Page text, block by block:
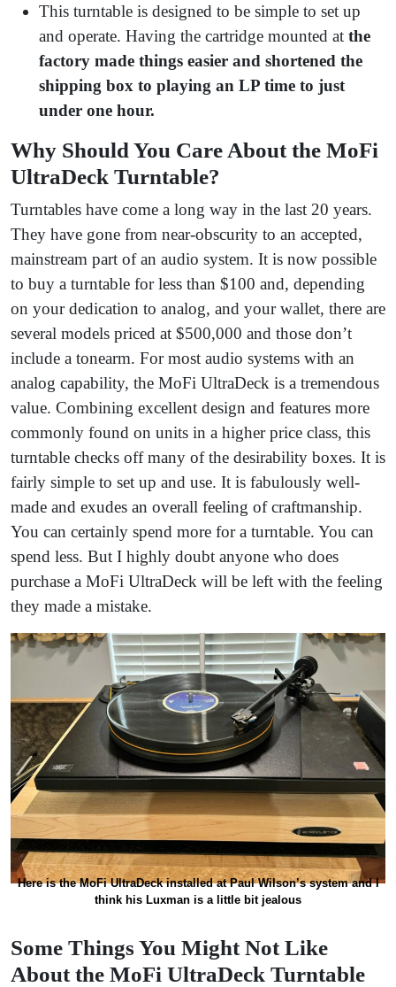
This turntable is designed to be simple to set up
and operate. Having the cartridge mounted at the
factory made things easier and shortened the
shipping box to playing an LP time to just
under one hour.
Why Should You Care About the MoFi
UltraDeck Turntable?
Turntables have come a long way in the last 20 years.
They have gone from near-obscurity to an accepted,
mainstream part of an audio system. It is now possible
to buy a turntable for less than $100 and, depending
on your dedication to analog, and your wallet, there are
several models priced at $500,000 and those don’t
include a tonearm. For most audio systems with an
analog capability, the MoFi UltraDeck is a tremendous
value. Combining excellent design and features more
commonly found on units in a higher price class, this
turntable checks off many of the desirability boxes. It is
fairly simple to set up and use. It is fabulously well-
made and exudes an overall feeling of craftmanship.
You can certainly spend more for a turntable. You can
spend less. But I highly doubt anyone who does
purchase a MoFi UltraDeck will be left with the feeling
they made a mistake.
Here is the MoFi UltraDeck installed at Paul Wilson’s system and I
think his Luxman is a little bit jealous
Some Things You Might Not Like
About the MoFi UltraDeck Turntable